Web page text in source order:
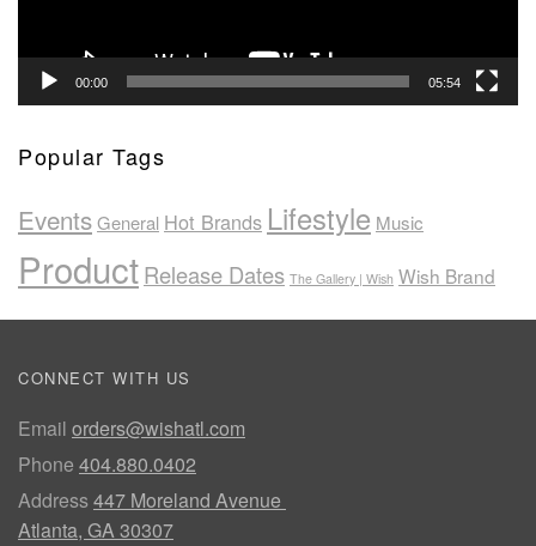
00:00 05:54
Popular Tags
EventsGeneral Hot Brands Lifestyle Music
ProductRelease Dates The Gallery | Wish Wish Brand
CONNECT WITH US
Email orders@wishatl.com
Phone 404.880.0402
Address447 Moreland Avenue
Atlanta, GA 30307